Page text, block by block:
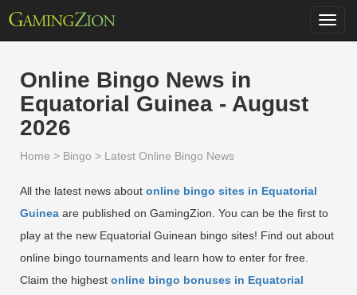
Online Bingo News in
Equatorial Guinea - August
2026
Home > Bingo > Latest Online Bingo News
All the latest news about online bingo sites in Equatorial
Guinea are published on GamingZion. You can be the first to
play at the new Equatorial Guinean bingo sites! Find out about
online bingo tournaments and learn how to enter for free.
Claim the highest online bingo bonuses in Equatorial